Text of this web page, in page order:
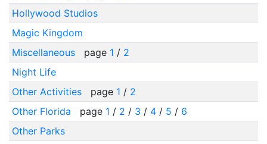
Hollywood Studios
Magic Kingdom
Miscellaneous
page 1 / 2
Night Life
Other Activities
page 1 / 2
Other Florida
page 1 / 2 / 3 / 4/ 5 / 6
Other Parks